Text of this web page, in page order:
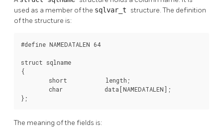
used as a member of the sqlvar_t structure. The definition
of the structure is:
#define NAMEDATALEN 64
struct sqlname
{
        short           length;
        char            data[NAMEDATALEN];
};
The meaning of the fields is: